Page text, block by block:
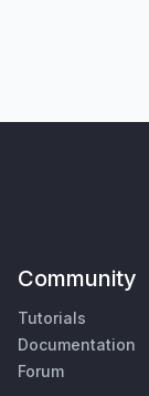
Community
Tutorials
Documentation
Forum